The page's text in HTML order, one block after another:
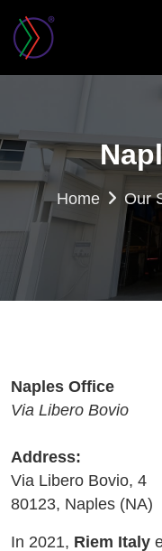
main
content
Home Our
Naples Office
Via Libero Bovio
Address:
Via Libero Bovio, 4
80123, Naples (NA)
In 2021, Riem Italy